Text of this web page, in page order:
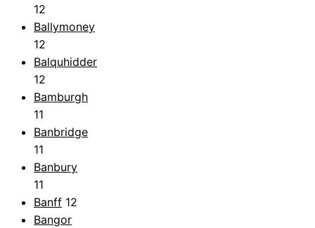
12
Ballymoney
12
Balquhidder
12
Bamburgh
11
Banbridge
11
Banbury
11
Banff 12
Bangor